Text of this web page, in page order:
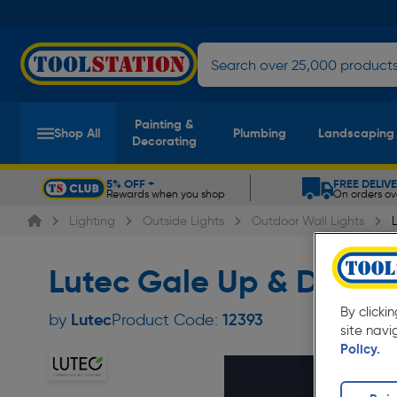
Shop All
Painting &
Decorating
Plumbing Landscaping
5% OFF +
Rewards when you shop
FREE
On orders
Slide 1 of 5
Lighting Outside Lights Outdoor Wall Lights
Lutec Gale Up & Down
by LutecProduct Code: 12393
By
site
Policy.